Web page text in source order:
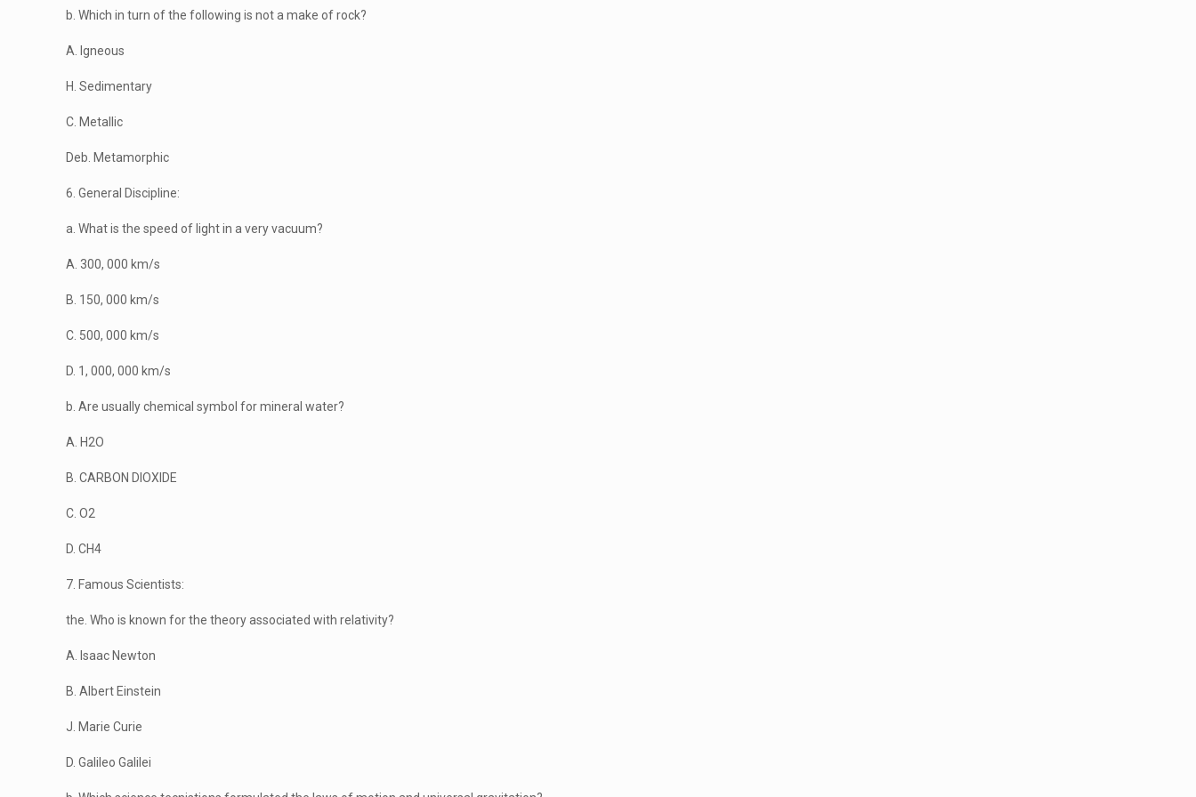
b. Which in turn of the following is not a make of rock?
A. Igneous
H. Sedimentary
C. Metallic
Deb. Metamorphic
6. General Discipline:
a. What is the speed of light in a very vacuum?
A. 300, 000 km/s
B. 150, 000 km/s
C. 500, 000 km/s
D. 1, 000, 000 km/s
b. Are usually chemical symbol for mineral water?
A. H2O
B. CARBON DIOXIDE
C. O2
D. CH4
7. Famous Scientists:
the. Who is known for the theory associated with relativity?
A. Isaac Newton
B. Albert Einstein
J. Marie Curie
D. Galileo Galilei